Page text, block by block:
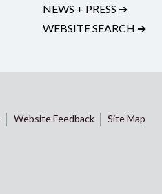
NEWS + PRESS ➔
WEBSITE SEARCH ➔
Website Feedback Site Map